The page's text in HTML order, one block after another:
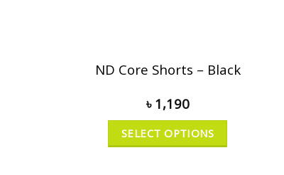
ND Core Shorts – Black
৳ 1,190
SELECT OPTIONS